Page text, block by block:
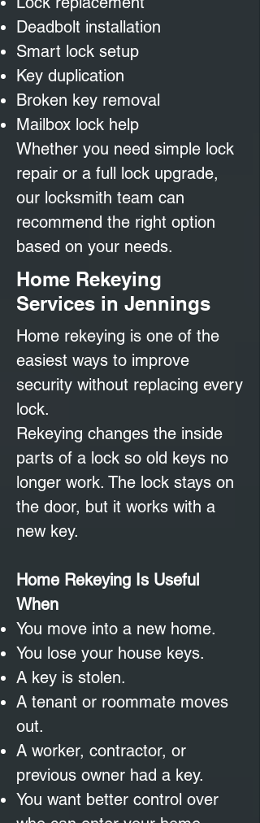
Deadbolt installation
Smart lock setup
Key duplication
Broken key removal
Mailbox lock help
Whether you need simple lock
repair or a full lock upgrade,
our locksmith team can
recommend the right option
based on your needs.
Home Rekeying
Services in Jennings
Home rekeying is one of the
easiest ways to improve
security without replacing every
lock.
Rekeying changes the inside
parts of a lock so old keys no
longer work. The lock stays on
the door, but it works with a
new key.
Home Rekeying Is Useful
When
You move into a new home.
You lose your house keys.
A key is stolen.
A tenant or roommate moves
out.
A worker, contractor, or
previous owner had a key.
You want better control over